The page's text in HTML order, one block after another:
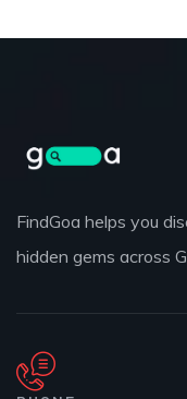
FindGoa helps you
hidden gems across